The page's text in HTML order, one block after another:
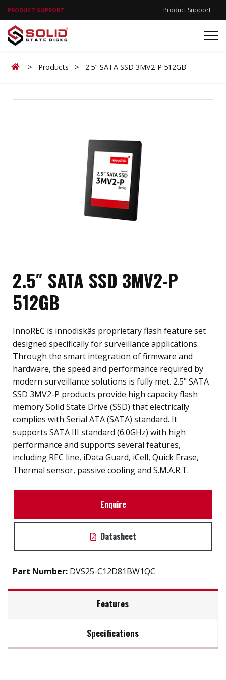
PRODUCT SUPPORT Product Support
Home
> Products > 2.5″ SATA SSD 3MV2-P 512GB
2.5″ SATA SSD 3MV2-P
512GB
InnoREC is innodiskâs proprietary flash feature set
designed specifically for surveillance applications.
Through the smart integration of firmware and
hardware, the speed and performance required by
modern surveillance solutions is fully met. 2.5" SATA
SSD 3MV2-P products provide high capacity flash
memory Solid State Drive (SSD) that electrically
complies with Serial ATA (SATA) standard. It
supports SATA III standard (6.0GHz) with high
performance and supports several features,
including REC line, iData Guard, iCell, Quick Erase,
Thermal sensor, passive cooling and S.M.A.R.T.
Enquire
Datasheet
Part Number: DVS25-C12D81BW1QC
Features
InnoREC soultion for surveillance application
Specifications